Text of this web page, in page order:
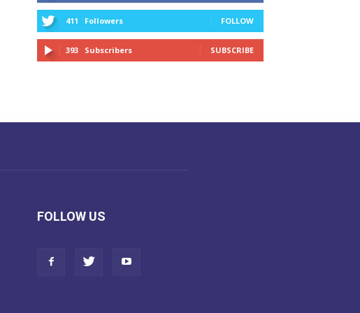
411 Followers FOLLOW
393 Subscribers SUBSCRIBE
FOLLOW US